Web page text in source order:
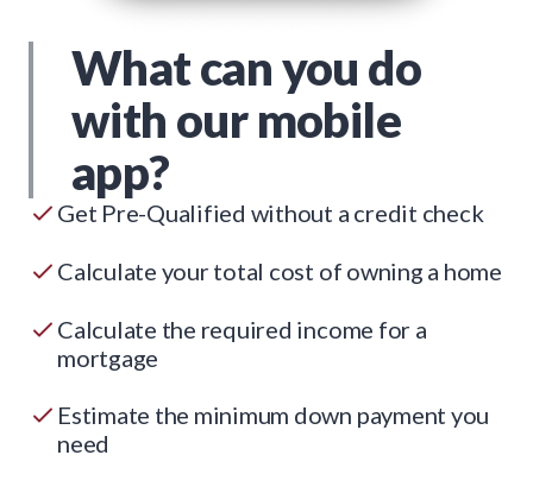
What can you do
with our mobile
app?
Get Pre-Qualified without a credit check
Calculate your total cost of owning a home
Calculate the required income for a
mortgage
Estimate the minimum down payment you
need